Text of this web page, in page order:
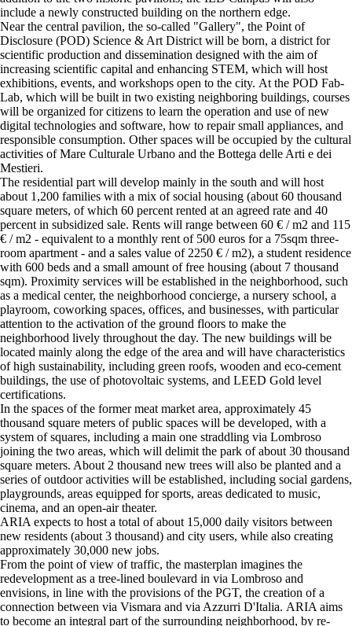
include a newly constructed building on the northern edge.
Near the central pavilion, the so-called "Gallery", the Point of
Disclosure (POD) Science & Art District will be born, a district for
scientific production and dissemination designed with the aim of
increasing scientific capital and enhancing STEM, which will host
exhibitions, events, and workshops open to the city. At the POD Fab-
Lab, which will be built in two existing neighboring buildings, courses
will be organized for citizens to learn the operation and use of new
digital technologies and software, how to repair small appliances, and
responsible consumption. Other spaces will be occupied by the cultural
activities of Mare Culturale Urbano and the Bottega delle Arti e dei
Mestieri.
The residential part will develop mainly in the south and will host
about 1,200 families with a mix of social housing (about 60 thousand
square meters, of which 60 percent rented at an agreed rate and 40
percent in subsidized sale. Rents will range between 60 € / m2 and 115
€ / m2 - equivalent to a monthly rent of 500 euros for a 75sqm three-
room apartment - and a sales value of 2250 € / m2), a student residence
with 600 beds and a small amount of free housing (about 7 thousand
sqm). Proximity services will be established in the neighborhood, such
as a medical center, the neighborhood concierge, a nursery school, a
playroom, coworking spaces, offices, and businesses, with particular
attention to the activation of the ground floors to make the
neighborhood lively throughout the day. The new buildings will be
located mainly along the edge of the area and will have characteristics
of high sustainability, including green roofs, wooden and eco-cement
buildings, the use of photovoltaic systems, and LEED Gold level
certifications.
In the spaces of the former meat market area, approximately 45
thousand square meters of public spaces will be developed, with a
system of squares, including a main one straddling via Lombroso
joining the two areas, which will delimit the park of about 30 thousand
square meters. About 2 thousand new trees will also be planted and a
series of outdoor activities will be established, including social gardens,
playgrounds, areas equipped for sports, areas dedicated to music,
cinema, and an open-air theater.
ARIA expects to host a total of about 15,000 daily visitors between
new residents (about 3 thousand) and city users, while also creating
approximately 30,000 new jobs.
From the point of view of traffic, the masterplan imagines the
redevelopment as a tree-lined boulevard in via Lombroso and
envisions, in line with the provisions of the PGT, the creation of a
connection between via Vismara and via Azzurri D'Italia. ARIA aims
to become an integral part of the surrounding neighborhood, by re-